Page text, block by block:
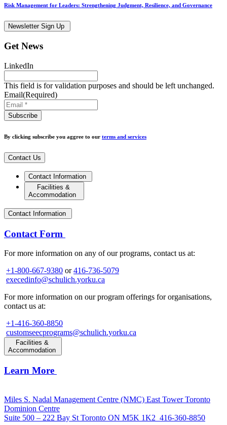
Risk Management for Leaders: Strengthening Judgment, Resilience, and Governance
Newsletter Sign Up
Get News
LinkedIn
This field is for validation purposes and should be left unchanged.
Email(Required)
By clicking subscribe you aggree to our terms and services
Contact Us
Contact Information
Facilities &
Accommodation
Contact Information
Contact Form
For more information on any of our programs, contact us at:
+1-800-667-9380 or416-736-5079
execedinfo@schulich.yorku.ca
For more information on our program offerings for organisations,
contact us at:
+1-416-360-8850
customseecprograms@schulich.yorku.ca
Facilities &
Accommodation
Learn More
Miles S. Nadal Management Centre (NMC) East Tower Toronto
Dominion Centre
Suite 500 – 222 Bay St Toronto ON M5K 1K2 416-360-8850